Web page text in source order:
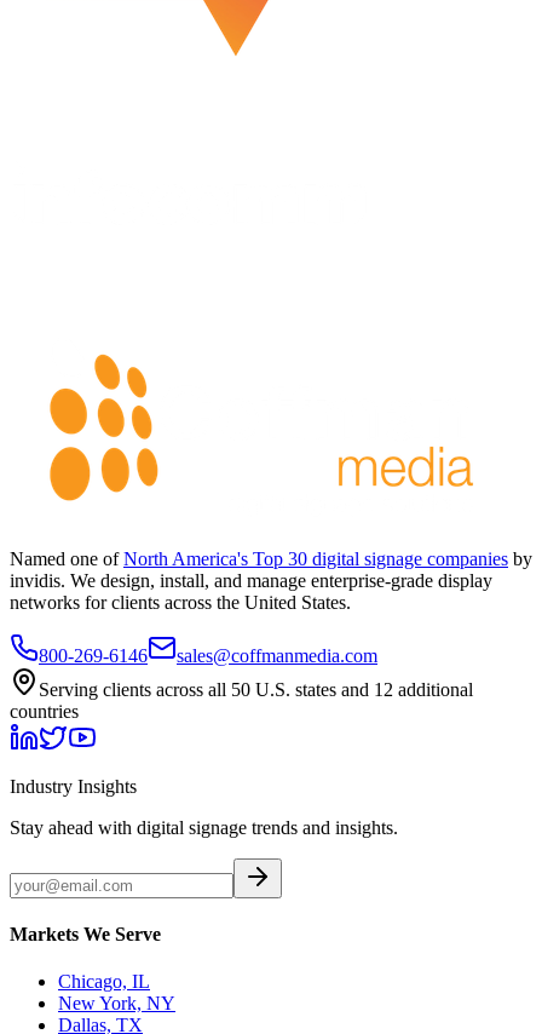
Named one of North America's Top 30 digital signage companies by
invidis. We design, install, and manage enterprise-grade display
networks for clients across the United States.
800-269-6146
sales@coffmanmedia.com
Serving clients across all 50 U.S. states and 12 additional
countries
Industry Insights
Stay ahead with digital signage trends and insights.
Markets We Serve
Chicago, IL
New York, NY
Dallas, TX